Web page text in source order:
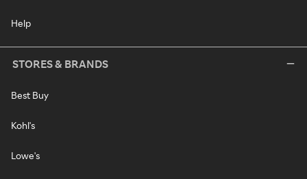
Help
STORES & BRANDS
Best Buy
Kohl's
Lowe's